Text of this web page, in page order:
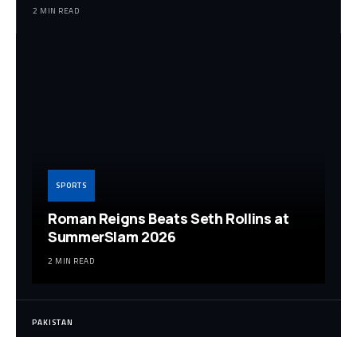
2 MIN READ
SPORTS
Roman Reigns Beats Seth Rollins at
SummerSlam 2026
2 MIN READ
PAKISTAN